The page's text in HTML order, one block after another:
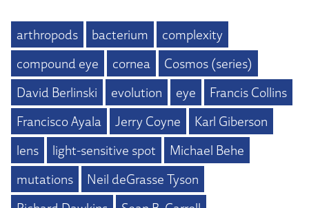
arthropods bacterium
complexity
compound eye
cornea
Cosmos (series)
David Berlinski
evolution eye
Francis Collins
Francisco Ayala
Jerry Coyne
Karl Giberson
lens
light-sensitive spot
Michael Behe
mutations
Neil deGrasse Tyson